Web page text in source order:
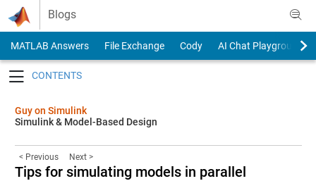
Skip to content
Blogs
MATLAB Answers File Exchange Cody
AI Chat Playground
Guy on Simulink
Simulink & Model-Based Design
< Previous Next >
Tips for simulating models in parallel